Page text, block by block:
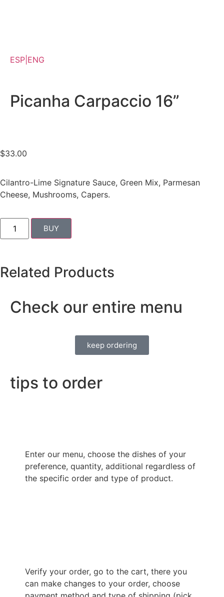
For One or Share
ESP|ENG
Picanha Carpaccio 16”
$33.00
Cilantro-Lime Signature Sauce, Green Mix, Parmesan
Cheese, Mushrooms, Capers.
BUY
Related Products
Check our entire menu
keep ordering
tips to order
Enter our menu, choose the dishes of your
preference, quantity, additional regardless of
the specific order and type of product.
Verify your order, go to the cart, there you
can make changes to your order, choose